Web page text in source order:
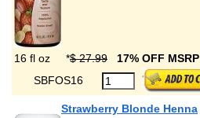
16 fl oz *$ 27.99 17% OFF MSRP
SBFOS16
Strawberry Blonde Henna